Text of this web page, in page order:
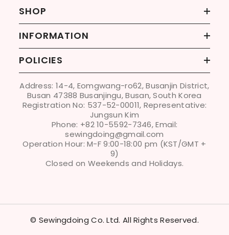
SHOP
INFORMATION
POLICIES
Address: 14-4, Eomgwang-ro62, Busanjin District,
Busan 47388 Busanjingu, Busan, South Korea
Registration No: 537-52-00011, Representative:
Jungsun Kim
Phone: +82 10-5592-7346, Email:
sewingdoing@gmail.com
Operation Hour: M-F 9:00-18:00 pm (KST/GMT +
9)
Closed on Weekends and Holidays.
© Sewingdoing Co. Ltd. All Rights Reserved.